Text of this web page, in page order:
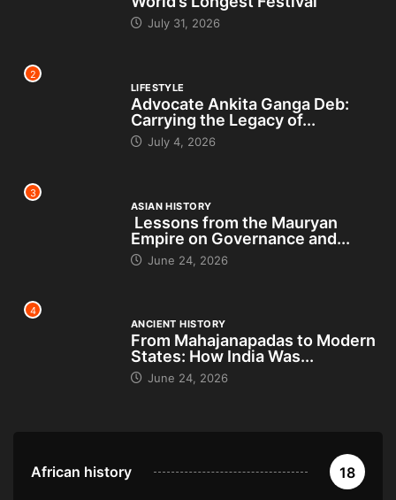
July 31, 2026
2
LIFESTYLE
Advocate Ankita Ganga Deb:
Carrying the Legacy of...
July 4, 2026
3
ASIAN HISTORY
Lessons from the Mauryan
Empire on Governance and...
June 24, 2026
4
ANCIENT HISTORY
From Mahajanapadas to Modern
States: How India Was...
June 24, 2026
African history 18